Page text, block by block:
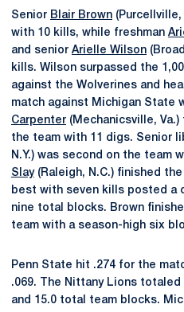
Senior Blair Brown
with 10 kills, while freshman
and senior Arielle Wilson
kills. Wilson surpassed the
against the Wolverines and
match against Michigan State
Carpenter (Mechanicsville,
the team with 11 digs. Senior
N.Y.) was second on the team
Slay(Raleigh, N.C.) finished
best with seven kills posted a
nine total blocks. Brown
team with a season-high six
Penn State hit .274 for the
.069. The Nittany Lions
and 15.0 total team blocks.